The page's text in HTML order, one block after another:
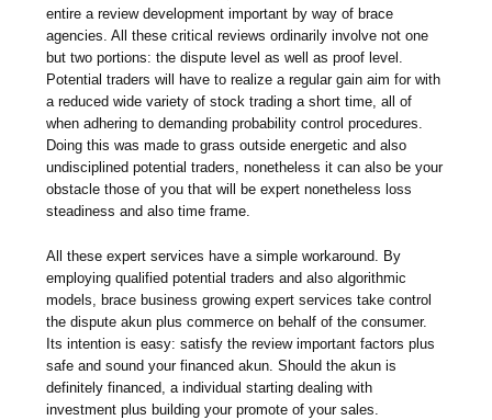
entire a review development important by way of brace
agencies. All these critical reviews ordinarily involve not one
but two portions: the dispute level as well as proof level.
Potential traders will have to realize a regular gain aim for with
a reduced wide variety of stock trading a short time, all of
when adhering to demanding probability control procedures.
Doing this was made to grass outside energetic and also
undisciplined potential traders, nonetheless it can also be your
obstacle those of you that will be expert nonetheless loss
steadiness and also time frame.
All these expert services have a simple workaround. By
employing qualified potential traders and also algorithmic
models, brace business growing expert services take control
the dispute akun plus commerce on behalf of the consumer.
Its intention is easy: satisfy the review important factors plus
safe and sound your financed akun. Should the akun is
definitely financed, a individual starting dealing with
investment plus building your promote of your sales.